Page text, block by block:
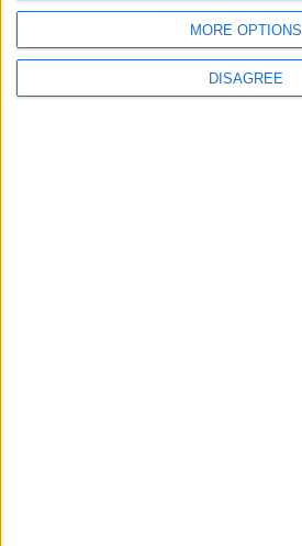
MORE OPTIONS
DISAGREE